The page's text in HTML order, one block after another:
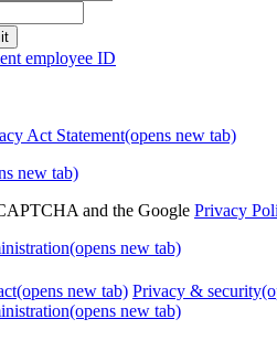
employee ID
Act Statement(opens new tab)
new tab)
and the Google Privacy
(opens new tab)
(opens new tab) Privacy & security
(opens new tab)